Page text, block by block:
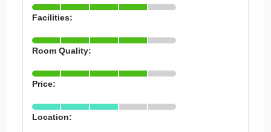
Facilities:
Room Quality:
Price:
Location: